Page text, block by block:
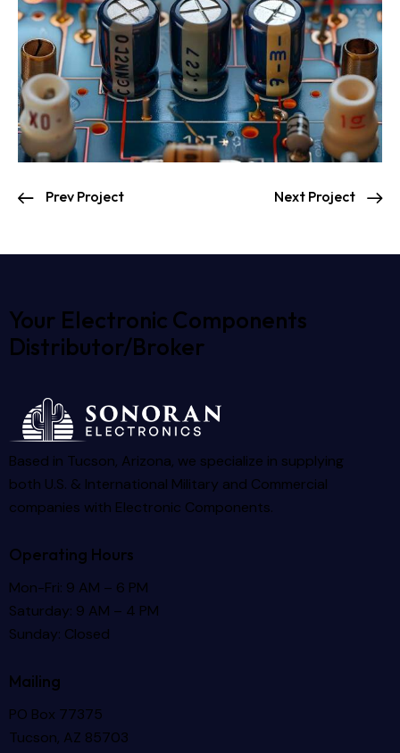
Prev Project Next Project
Your Electronic Components
Distributor/Broker
Based in Tucson, Arizona, we specialize in supplying
both U.S. & International Military and Commercial
companies with Electronic Components.
Operating Hours
Mon-Fri: 9 AM – 6 PM
Saturday: 9 AM – 4 PM
Sunday: Closed
Mailing
PO Box 77375
Tucson, AZ 85703